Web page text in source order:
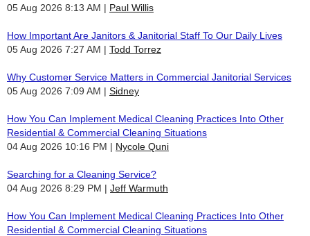
05 Aug 2026 8:13 AM
Paul Willis
How Important Are Janitors & Janitorial Staff To Our Daily Lives
05 Aug 2026 7:27 AM
Todd Torrez
Why Customer Service Matters in Commercial Janitorial Services
05 Aug 2026 7:09 AM
Sidney
How You Can Implement Medical Cleaning Practices Into Other
Residential & Commercial Cleaning Situations
04 Aug 2026 10:16 PM
Nycole Quni
Searching for a Cleaning Service?
04 Aug 2026 8:29 PM
Jeff Warmuth
How You Can Implement Medical Cleaning Practices Into Other
Residential & Commercial Cleaning Situations